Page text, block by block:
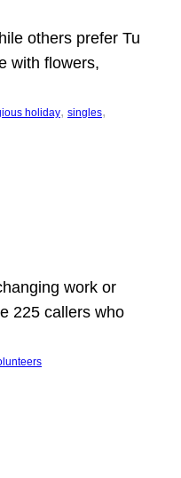
others prefer Tu
with flowers,
holiday, singles
work or
225 callers who